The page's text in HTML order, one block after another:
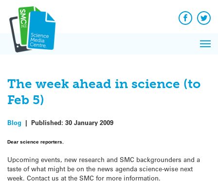
content
Facebook
The week ahead in science (to
Feb 5)
Blog | Published: 30 January 2009
Dear science reporters
Upcoming events, new research and SMC backgrounders and a
taste of what might be on the news agenda science-wise next
week. Contact us at the SMC for more information.
News